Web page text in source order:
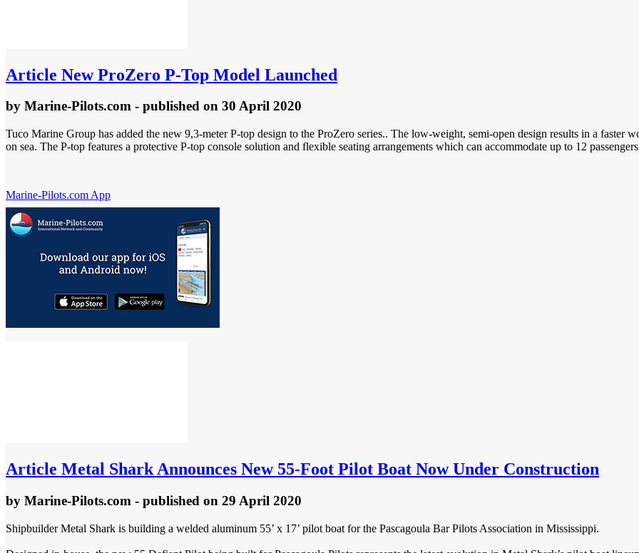
Article New ProZero P-Top Model Launched
by Marine-Pilots.com - published on 30 April 2020
Tuco Marine Group has added the new 9,3-meter P-top design to the ProZero series.. The low-weight, semi-open design results in a faster
on sea. The P-top features a protective P-top console solution and flexible seating arrangements which can accommodate up to 12
Marine-Pilots.com App
Article Metal Shark Announces New 55-Foot Pilot Boat Now Under Construction
by Marine-Pilots.com - published on 29 April 2020
Shipbuilder Metal Shark is building a welded aluminum 55’ x 17’ pilot boat for the Pascagoula Bar Pilots Association in Mississippi.